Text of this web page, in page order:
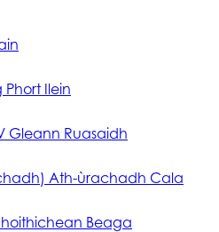
Ilein
Gleann Ruasaidh
Ath-ùrachadh Cala
Beaga